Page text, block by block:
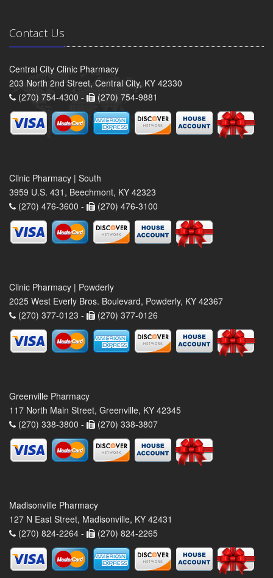
Contact Us
Central City Clinic Pharmacy
203 North 2nd Street, Central City, KY 42330
(270) 754-4300 -
(270) 754-9881
Clinic Pharmacy | South
3959 U.S. 431, Beechmont, KY 42323
(270) 476-3600 -
(270) 476-3100
Clinic Pharmacy | Powderly
2025 West Everly Bros. Boulevard, Powderly, KY 42367
(270) 377-0123 -
(270) 377-0126
Greenville Pharmacy
117 North Main Street, Greenville, KY 42345
(270) 338-3800 -
(270) 338-3807
Madisonville Pharmacy
127 N East Street, Madisonville, KY 42431
(270) 824-2264 -
(270) 824-2265